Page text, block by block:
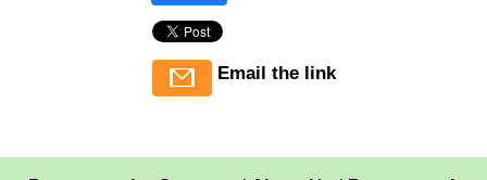
Email the link